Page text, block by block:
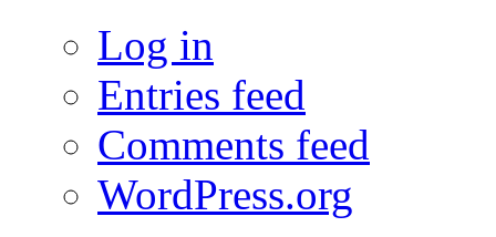
Log in
Entries feed
Comments feed
WordPress.org